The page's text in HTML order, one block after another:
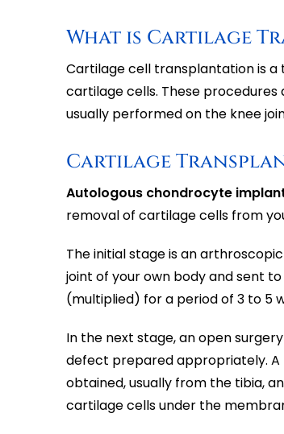
What is Cartilage
Cartilage cell transplantation is
cartilage cells. These
usually performed on the knee
Cartilage
Autologous chondrocyte
removal of cartilage cells from
The initial stage is an
joint of your own body and sent
(multiplied) for a period of 3 to 5
In the next stage, an open
defect prepared appropriately. A
obtained, usually from the tibia,
cartilage cells under the